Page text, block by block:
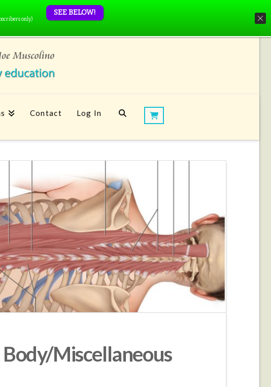
Contact Log In
Miscellaneous
only)
SEE BELOW!